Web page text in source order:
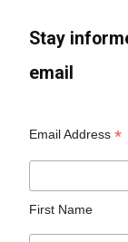
Stay
email
Email Address*
First Name